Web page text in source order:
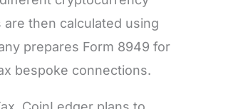
then calculated using
prepares Form 8949 for
bespoke connections.